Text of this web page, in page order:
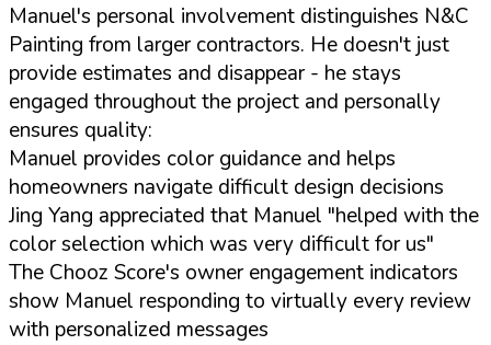
Manuel's personal involvement distinguishes N&C
Painting from larger contractors. He doesn't just
provide estimates and disappear - he stays
engaged throughout the project and personally
ensures quality:
Manuel provides color guidance and helps
homeowners navigate difficult design decisions
Jing Yang appreciated that Manuel "helped with the
color selection which was very difficult for us"
The Chooz Score's owner engagement indicators
show Manuel responding to virtually every review
with personalized messages